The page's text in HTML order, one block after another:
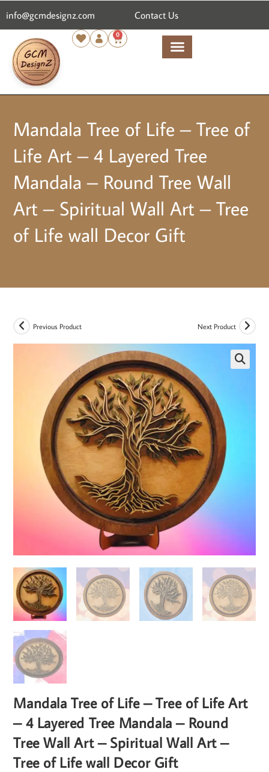
content
info@gcmdesignz.com Contact Us
0
Mandala Tree of Life – Tree of
Life Art – 4 Layered Tree
Mandala – Round Tree Wall
Art – Spiritual Wall Art – Tree
of Life wall Decor Gift
Previous Product Next Product
Mandala Tree of Life – Tree of Life Art
– 4 Layered Tree Mandala – Round
Tree Wall Art – Spiritual Wall Art –
Tree of Life wall Decor Gift